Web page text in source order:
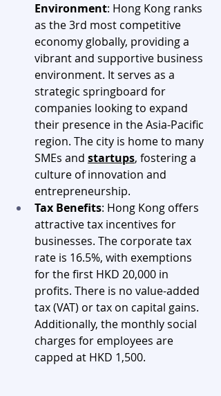
Environment: Hong Kong ranks
as the 3rd most competitive
economy globally, providing a
vibrant and supportive business
environment. It serves as a
strategic springboard for
companies looking to expand
their presence in the Asia-Pacific
region. The city is home to many
SMEs and startups, fostering a
culture of innovation and
entrepreneurship.
Tax Benefits: Hong Kong offers
attractive tax incentives for
businesses. The corporate tax
rate is 16.5%, with exemptions
for the first HKD 20,000 in
profits. There is no value-added
tax (VAT) or tax on capital gains.
Additionally, the monthly social
charges for employees are
capped at HKD 1,500.